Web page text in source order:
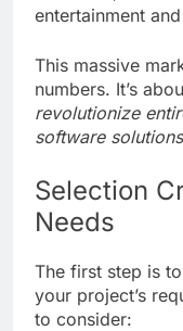
entertainment
This massive
numbers. It’s
revolutionize
software solutions
Selection
Needs
The first step is
your project’s
to consider: